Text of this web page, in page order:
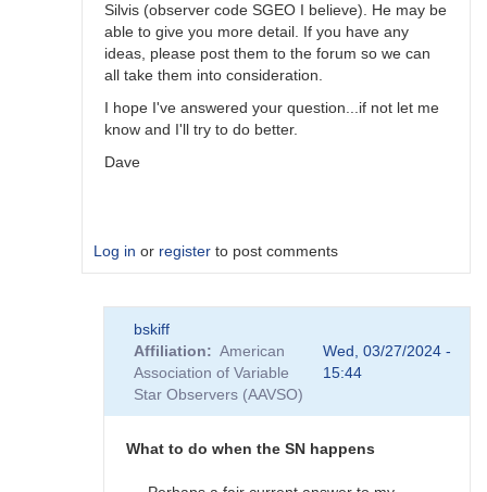
Silvis (observer code SGEO I believe). He may be
able to give you more detail. If you have any
ideas, please post them to the forum so we can
all take them into consideration.
I hope I've answered your question...if not let me
know and I'll try to do better.
Dave
Log in or register to post comments
bskiff
Affiliation
American
Association of Variable
Star Observers (AAVSO)
Wed, 03/27/2024 -
15:44
What to do when the SN happens